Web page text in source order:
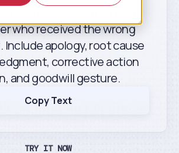
who received the wrong
Include apology, root cause
corrective action
and goodwill gesture.
Copy Text
TRY IT NOW